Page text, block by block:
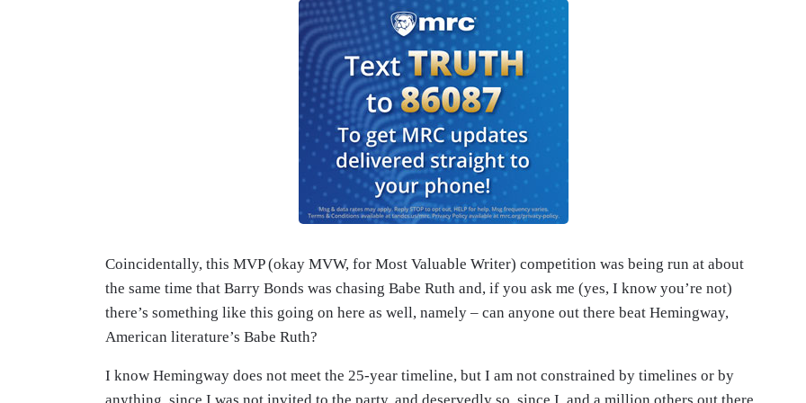
Coincidentally, this MVP (okay MVW, for Most Valuable Writer) competition was being run at about
the same time that Barry Bonds was chasing Babe Ruth and, if you ask me (yes, I know you’re not)
there’s something like this going on here as well, namely – can anyone out there beat Hemingway,
American literature’s Babe Ruth?
I know Hemingway does not meet the 25-year timeline, but I am not constrained by timelines or by